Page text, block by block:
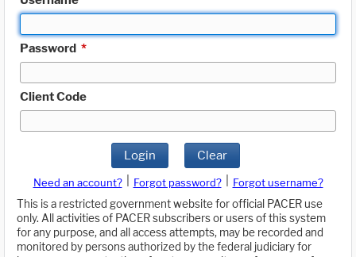
Password *
Client Code
Login Clear
Need an account? Forgot password?
Forgot username?
This is a restricted government website for official PACER use
only. All activities of PACER subscribers or users of this system
for any purpose, and all access attempts, may be recorded and
monitored by persons authorized by the federal judiciary for